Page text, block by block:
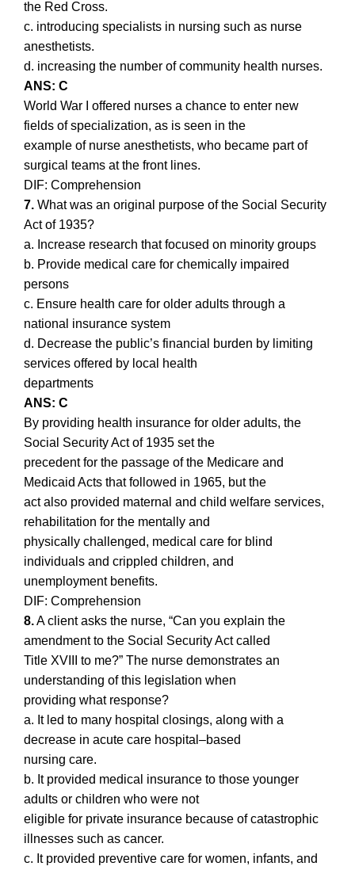
the Red Cross.
c. introducing specialists in nursing such as nurse
anesthetists.
d. increasing the number of community health nurses.
ANS: C
World War I offered nurses a chance to enter new
fields of specialization, as is seen in the
example of nurse anesthetists, who became part of
surgical teams at the front lines.
DIF: Comprehension
7. What was an original purpose of the Social Security
Act of 1935?
a. Increase research that focused on minority groups
b. Provide medical care for chemically impaired
persons
c. Ensure health care for older adults through a
national insurance system
d. Decrease the public’s financial burden by limiting
services offered by local health
departments
ANS: C
By providing health insurance for older adults, the
Social Security Act of 1935 set the
precedent for the passage of the Medicare and
Medicaid Acts that followed in 1965, but the
act also provided maternal and child welfare services,
rehabilitation for the mentally and
physically challenged, medical care for blind
individuals and crippled children, and
unemployment benefits.
DIF: Comprehension
8.A client asks the nurse, “Can you explain the
amendment to the Social Security Act called
Title XVIII to me?” The nurse demonstrates an
understanding of this legislation when
providing what response?
a. It led to many hospital closings, along with a
decrease in acute care hospital–based
nursing care.
b. It provided medical insurance to those younger
adults or children who were not
eligible for private insurance because of catastrophic
illnesses such as cancer.
c. It provided preventive care for women, infants, and